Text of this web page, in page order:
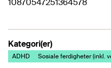
10870547251364578
Kategori(er)
ADHD Sosiale ferdigheter (inkl.